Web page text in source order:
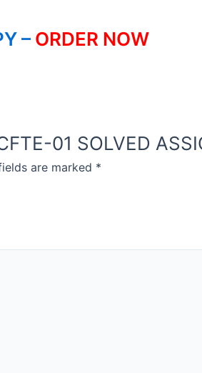
– ORDER NOW
01 SOLVED
are marked *